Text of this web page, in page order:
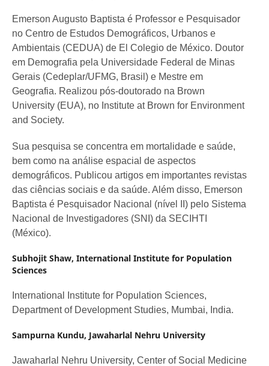
Emerson Augusto Baptista é Professor e Pesquisador
no Centro de Estudos Demográficos, Urbanos e
Ambientais (CEDUA) de El Colegio de México. Doutor
em Demografia pela Universidade Federal de Minas
Gerais (Cedeplar/UFMG, Brasil) e Mestre em
Geografia. Realizou pós-doutorado na Brown
University (EUA), no Institute at Brown for Environment
and Society.
Sua pesquisa se concentra em mortalidade e saúde,
bem como na análise espacial de aspectos
demográficos. Publicou artigos em importantes revistas
das ciências sociais e da saúde. Além disso, Emerson
Baptista é Pesquisador Nacional (nível II) pelo Sistema
Nacional de Investigadores (SNI) da SECIHTI
(México).
Subhojit Shaw, International Institute for Population
Sciences
International Institute for Population Sciences,
Department of Development Studies, Mumbai, India.
Sampurna Kundu, Jawaharlal Nehru University
Jawaharlal Nehru University, Center of Social Medicine